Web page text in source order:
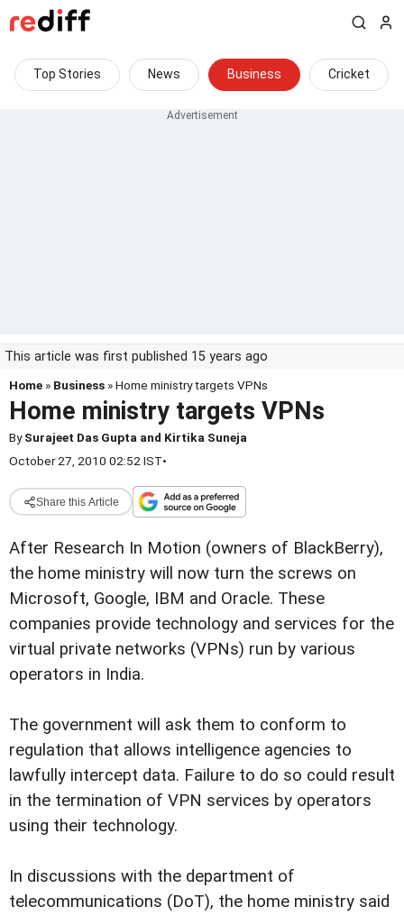
Top Stories News Business Cricket
This article was first published 15 years ago
Home » Business » Home ministry targets VPNs
Home ministry targets VPNs
BySurajeet Das Gupta and Kirtika Suneja
October 27, 2010 02:52 IST•
Share this Article
After Research In Motion (owners of BlackBerry),
the home ministry will now turn the screws on
Microsoft, Google, IBM and Oracle. These
companies provide technology and services for the
virtual private networks (VPNs) run by various
operators in India.
The government will ask them to conform to
regulation that allows intelligence agencies to
lawfully intercept data. Failure to do so could result
in the termination of VPN services by operators
using their technology.
In discussions with the department of
telecommunications (DoT), the home ministry said